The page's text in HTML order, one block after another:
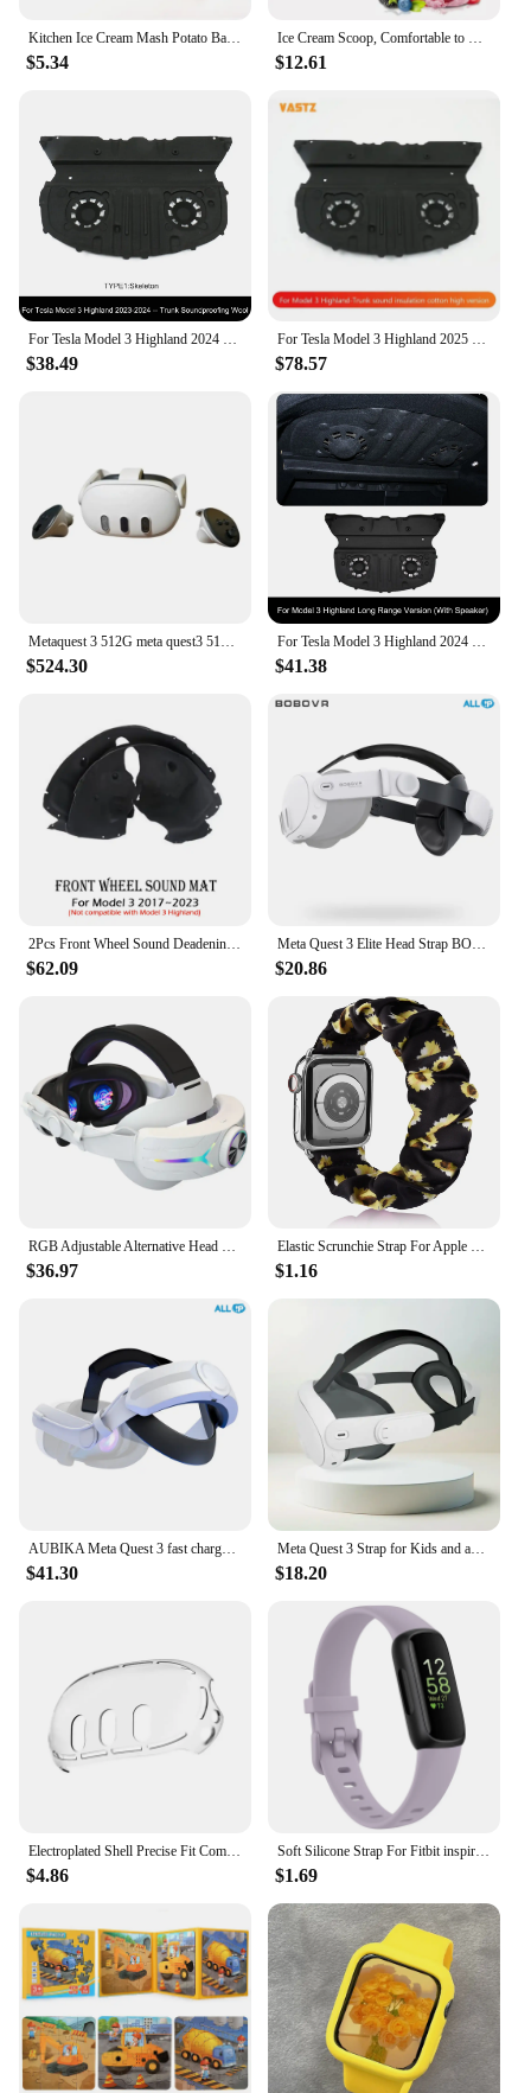
$5.34 $12.61
For Tesla Model 3 Highland 2024 Trunk Lid Soundproofing Cotton Model 3+ Sound Insulation Cotton Hood Trunk Sound Dust-proof Mat
$38.49
For Tesla Model 3 Highland 2025 Trunk Cover Sound Insulation and Dustproof Cotton Engine Noise Reduction Trunk Accessories
$78.57
Metaquest 3 512G meta quest3 512G Korean foot all-in-one VR SKT AS available
$524.30
For Tesla Model 3 Highland 2024 Trunk Lid Soundproofing Cotton Sound Insulation Cotton for Model 3+ Trunk Sound Dust-proof Mat
$41.38
2Pcs Front Wheel Sound Deadening Mats for Tesla Model 3 Y Trunk Hood Soundproof Protective Pad Audio Noise Insulation Dampening
$62.09
Meta Quest 3 Elite Head Strap BOBOVR M3 MINI accessories
$20.86
RGB Adjustable Alternative Head Strap LED Backlight 8000mAh Rechargeable Comfort Reduce Face Pressure for Meta Quest 3 Headset
$36.97
Elastic Scrunchie Strap For Apple Watch Ultra 49mm 7 8 41mm 45mm Band Loop Bracelet For iWatch 6 5 4 3 38mm 42mm 40mm 44mm band
$1.16
AUBIKA Meta Quest 3 fast charge large capacity battery strap 8000mAh
$41.30
Meta Quest 3 Strap for Kids and adults
$18.20
Electroplated Shell Precise Fit Comfortable Soft Meta 3 Split Silicone Sleeve Anti-slip And Anti-fall Durable
$4.86
Soft Silicone Strap For Fitbit inspire 3 Watchband Adjustable Wristband For Fitbit inspire 3 Strap Sport Bracelet Replacement
$1.69